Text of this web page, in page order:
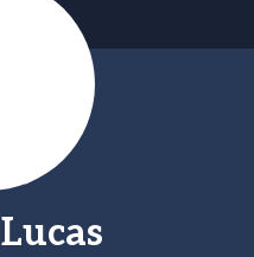
Lucas